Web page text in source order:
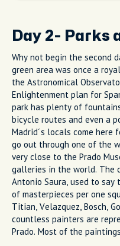
Day 2- Parks
Why not begin the second
green area was once a
the Astronomical
Enlightenment plan for
park has plenty of
bicycle routes and even a
Madrid´s locals come here
go out through one of the
very close to the Prado
galleries in the world. The
Antonio Saura, used to
of masterpieces per one
Titian, Velazquez, Bosch,
countless painters are
Prado. Most of the